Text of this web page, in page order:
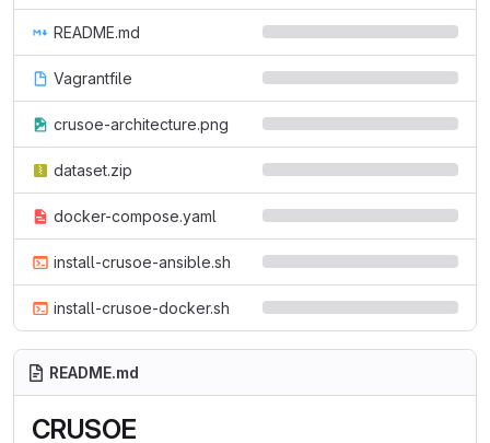
README.md
Vagrantfile
crusoe-architecture.png
dataset.zip
docker-compose.yaml
install-crusoe-ansible.sh
install-crusoe-docker.sh
README.md
CRUSOE